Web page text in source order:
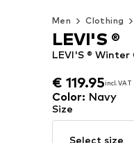
Men Clothing
€ 119.95incl. VAT
€ 119.95incl. VAT
LEVI'S ®
LEVI'S ®
Color: Navy
Size
Select size